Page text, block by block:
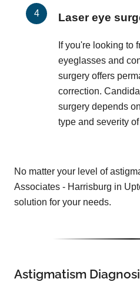
Laser eye
If you're looking to
eyeglasses and
surgery offers
correction.
surgery depends
type and severity
No matter your level of
Associates - Harrisburg in
solution for your needs.
Astigmatism